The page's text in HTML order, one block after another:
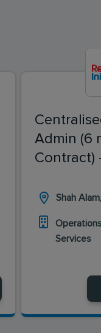
Admin (6
Contract)
Shah
Services